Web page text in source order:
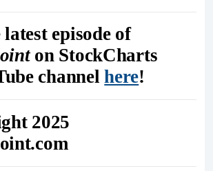
episode of
on StockCharts
channelhere!
2025